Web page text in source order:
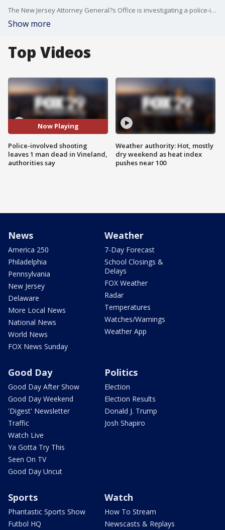
The New Jersey Attorney General?s Office is investigating a police-involved shooting in Vineland, after neighbors say a man stole a backhoe and crashed into multiple vehicles.
Show more
Top Videos
Now Playing
Police-involved shooting
leaves 1 man dead in Vineland,
authorities say
Weather authority: Hot, mostly
dry weekend as heat index
pushes near 100
News
America 250
Philadelphia
Pennsylvania
New Jersey
Delaware
More Local News
National News
World News
FOX News Sunday
Weather
7-Day Forecast
School Closings &
Delays
FOX Weather
Radar
Temperatures
Watches/Warnings
Weather App
Good Day
Good Day After Show
Good Day Weekend
'Digest' Newsletter
Traffic
Watch Live
Ya Gotta Try This
Seen On TV
Good Day Uncut
Politics
Election
Election Results
Donald J. Trump
Josh Shapiro
Sports
Phantastic Sports Show
Futbol HQ
Watch
How To Stream
Newscasts & Replays